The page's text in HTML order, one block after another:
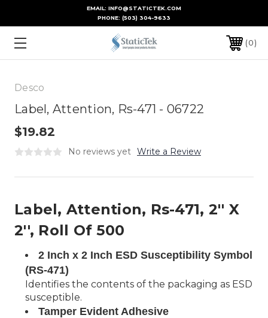
EMAIL: INFO@STATICTEK.COM
PHONE: (503) 304-9633
0
Desco
Label, Attention, Rs-471 - 06722
$19.82
No reviews yet Write a Review
Label, Attention, Rs-471, 2'' X
2'', Roll Of 500
2 Inch x 2 Inch ESD Susceptibility Symbol
(RS-471)
Identifies the contents of the packaging as ESD
susceptible.
Tamper Evident Adhesive